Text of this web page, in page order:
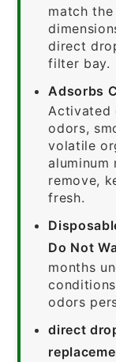
match
direct
filter bay.
Adsorbs
Activated
odors,
volatile
aluminum
remove,
fresh.
Do Not
months
odors
direct